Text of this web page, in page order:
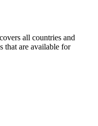
all countries and
that are available for